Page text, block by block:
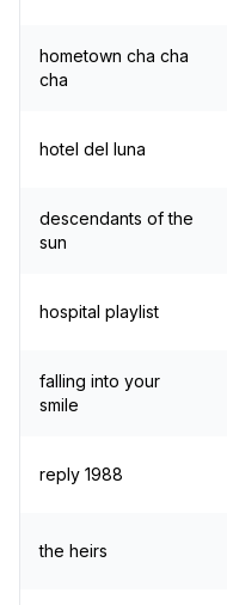
hometown cha cha
cha
hotel del luna
descendants of the
sun
hospital playlist
falling into your
smile
reply 1988
the heirs